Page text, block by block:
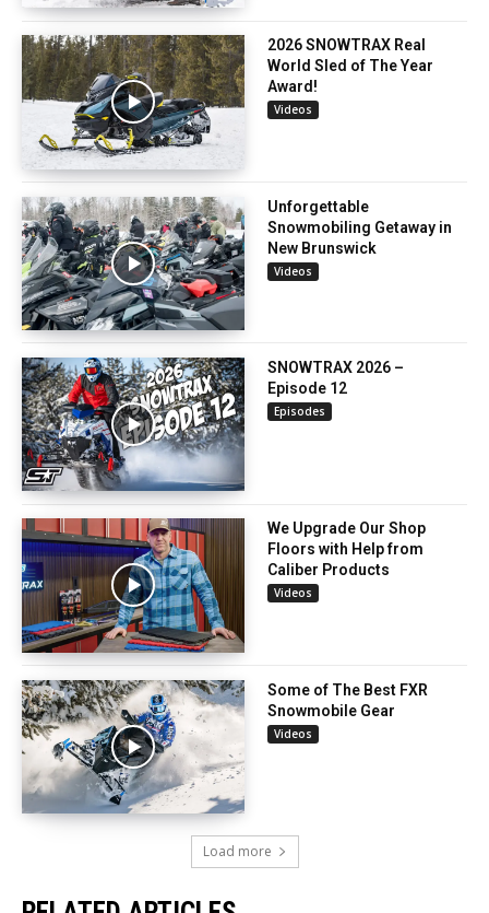
2026 SNOWTRAX Real
World Sled of The Year
Award!
Videos
Unforgettable
Snowmobiling Getaway in
New Brunswick
Videos
SNOWTRAX 2026 –
Episode 12
Episodes
We Upgrade Our Shop
Floors with Help from
Caliber Products
Videos
Some of The Best FXR
Snowmobile Gear
Videos
Load more